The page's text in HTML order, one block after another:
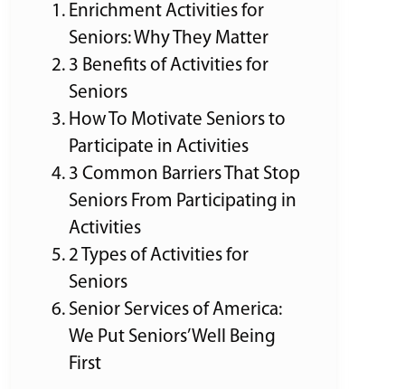
Enrichment Activities for
Seniors: Why They Matter
3 Benefits of Activities for
Seniors
How To Motivate Seniors to
Participate in Activities
3 Common Barriers That Stop
Seniors From Participating in
Activities
2 Types of Activities for
Seniors
Senior Services of America:
We Put Seniors’ Well Being
First